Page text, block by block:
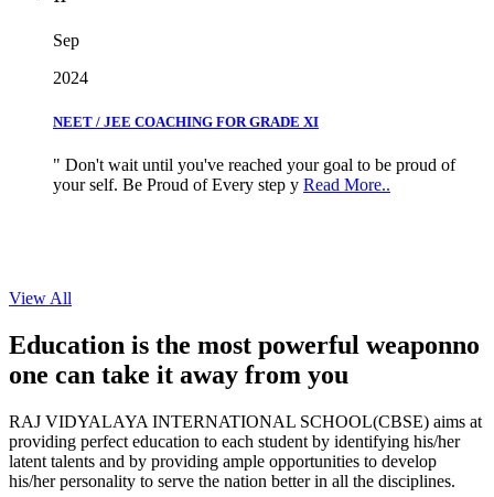
your self. Be Proud of Every step yRead More..
View All
Education is the most powerful weaponno
one can take it away from you
RAJ VIDYALAYA INTERNATIONAL SCHOOL(CBSE) aims at
providing perfect education to each student by identifying his/her
latent talents and by providing ample opportunities to develop
his/her personality to serve the nation better in all the disciplines.